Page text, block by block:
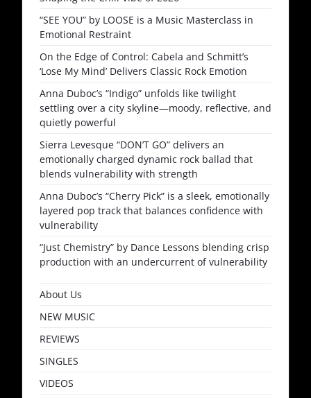
“SEE YOU” by LOOSE is a Music Masterclass in
Emotional Restraint
On the Edge of Control: Cabela and Schmitt’s
‘Lose My Mind’ Delivers Classic Rock Emotion
Anna Duboc’s “Indigo” unfolds like twilight
settling over a city skyline—moody, reflective, and
quietly powerful
Sierra Levesque “DON’T GO” delivers an
emotionally charged dynamic rock ballad that
blends vulnerability with strength
Anna Duboc’s “Cherry Pick” is a sleek, emotionally
layered pop track that balances confidence with
vulnerability
“Just Chemistry” by Dance Lessons blending crisp
production with an undercurrent of vulnerability
About Us
NEW MUSIC
REVIEWS
SINGLES
VIDEOS